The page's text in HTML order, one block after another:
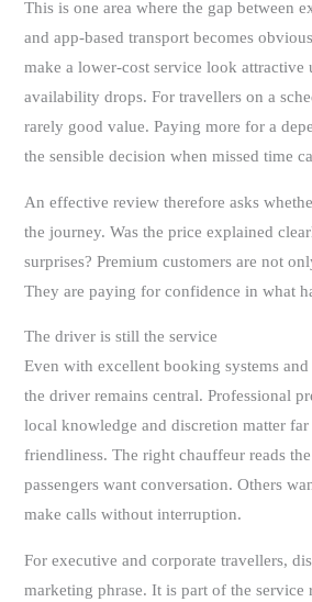
This is one area where the gap between
and app-based transport becomes
make a lower-cost service look attractive
availability drops. For travellers on a
rarely good value. Paying more for a
the sensible decision when missed time
An effective review therefore asks
the journey. Was the price explained
surprises? Premium customers are not
They are paying for confidence in what
The driver is still the service
Even with excellent booking systems
the driver remains central. Professional
local knowledge and discretion matter
friendliness. The right chauffeur reads
passengers want conversation. Others
make calls without interruption.
For executive and corporate travellers,
marketing phrase. It is part of the service